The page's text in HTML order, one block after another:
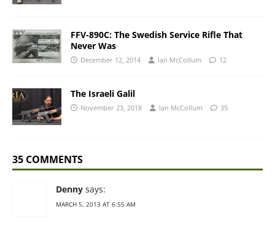
FFV-890C: The Swedish Service Rifle That
Never Was
December 12, 2014 Ian McCollum 12
The Israeli Galil
November 23, 2018 Ian McCollum 35
35 COMMENTS
Denny says:
MARCH 5, 2013 AT 6:55 AM